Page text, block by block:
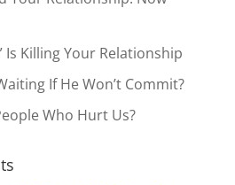
Is Killing Your Relationship
If He Won’t Commit?
Who Hurt Us?